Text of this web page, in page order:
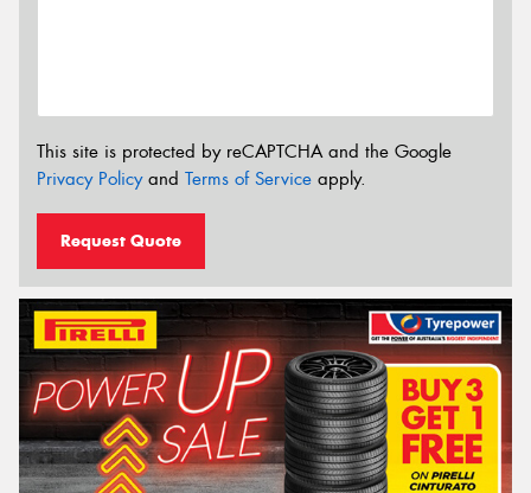
This site is protected by reCAPTCHA and the Google
Privacy Policyand Terms of Service apply.
Request Quote